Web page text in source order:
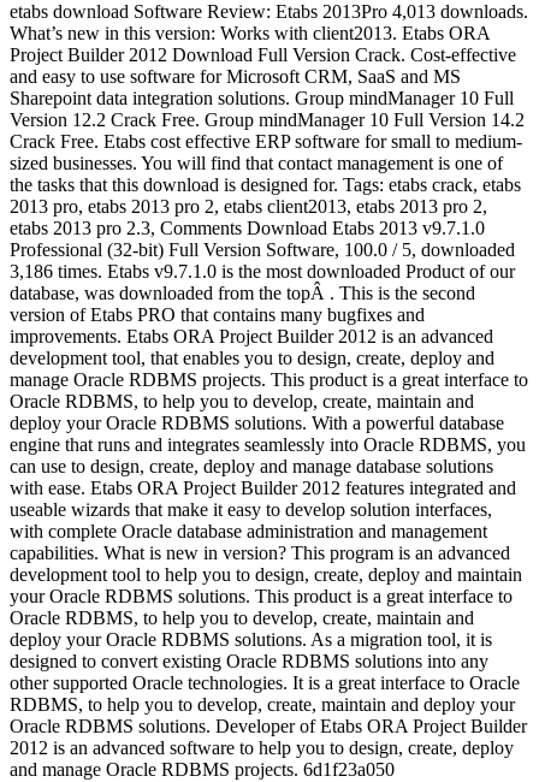
etabs download Software Review: Etabs 2013Pro 4,013 downloads.
What’s new in this version: Works with client2013. Etabs ORA
Project Builder 2012 Download Full Version Crack. Cost-effective
and easy to use software for Microsoft CRM, SaaS and MS
Sharepoint data integration solutions. Group mindManager 10 Full
Version 12.2 Crack Free. Group mindManager 10 Full Version 14.2
Crack Free. Etabs cost effective ERP software for small to medium-
sized businesses. You will find that contact management is one of
the tasks that this download is designed for. Tags: etabs crack, etabs
2013 pro, etabs 2013 pro 2, etabs client2013, etabs 2013 pro 2,
etabs 2013 pro 2.3, Comments Download Etabs 2013 v9.7.1.0
Professional (32-bit) Full Version Software, 100.0 / 5, downloaded
3,186 times. Etabs v9.7.1.0 is the most downloaded Product of our
database, was downloaded from the topÂ . This is the second
version of Etabs PRO that contains many bugfixes and
improvements. Etabs ORA Project Builder 2012 is an advanced
development tool, that enables you to design, create, deploy and
manage Oracle RDBMS projects. This product is a great interface to
Oracle RDBMS, to help you to develop, create, maintain and
deploy your Oracle RDBMS solutions. With a powerful database
engine that runs and integrates seamlessly into Oracle RDBMS, you
can use to design, create, deploy and manage database solutions
with ease. Etabs ORA Project Builder 2012 features integrated and
useable wizards that make it easy to develop solution interfaces,
with complete Oracle database administration and management
capabilities. What is new in version? This program is an advanced
development tool to help you to design, create, deploy and maintain
your Oracle RDBMS solutions. This product is a great interface to
Oracle RDBMS, to help you to develop, create, maintain and
deploy your Oracle RDBMS solutions. As a migration tool, it is
designed to convert existing Oracle RDBMS solutions into any
other supported Oracle technologies. It is a great interface to Oracle
RDBMS, to help you to develop, create, maintain and deploy your
Oracle RDBMS solutions. Developer of Etabs ORA Project Builder
2012 is an advanced software to help you to design, create, deploy
and manage Oracle RDBMS projects. 6d1f23a050